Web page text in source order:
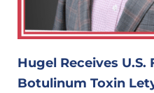
Hugel Receives
Botulinum Toxin